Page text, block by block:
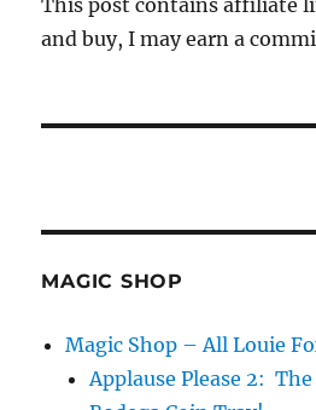
This post contains affiliate
and buy, I may earn a
MAGIC SHOP
Magic Shop – All Louie
Applause Please 2: